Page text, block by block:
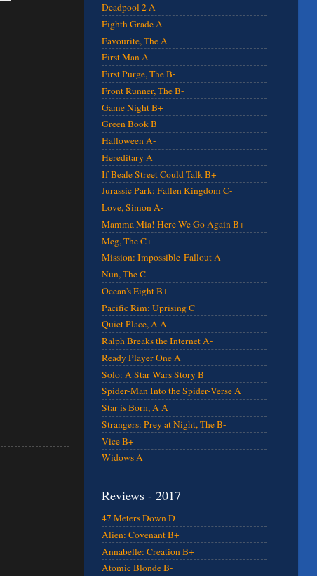
Deadpool 2 A-
Eighth Grade A
Favourite, The A
First Man A-
First Purge, The B-
Front Runner, The B-
Game Night B+
Green Book B
Halloween A-
Hereditary A
If Beale Street Could Talk B+
Jurassic Park: Fallen Kingdom C-
Love, Simon A-
Mamma Mia! Here We Go Again B+
Meg, The C+
Mission: Impossible-Fallout A
Nun, The C
Ocean's Eight B+
Pacific Rim: Uprising C
Quiet Place, A A
Ralph Breaks the Internet A-
Ready Player One A
Solo: A Star Wars Story B
Spider-Man Into the Spider-Verse A
Star is Born, A A
Strangers: Prey at Night, The B-
Vice B+
Widows A
Reviews - 2017
47 Meters Down D
Alien: Covenant B+
Annabelle: Creation B+
Atomic Blonde B-